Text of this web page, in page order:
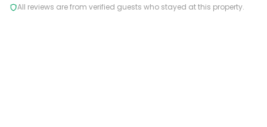
All reviews are from verified guests who stayed at this property.